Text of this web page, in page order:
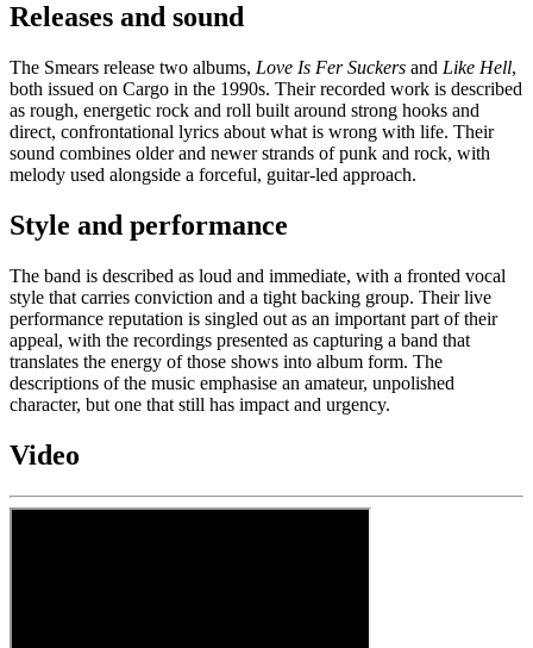
Releases and sound
The Smears release two albums, Love Is Fer Suckers and Like Hell,
both issued on Cargo in the 1990s. Their recorded work is described
as rough, energetic rock and roll built around strong hooks and
direct, confrontational lyrics about what is wrong with life. Their
sound combines older and newer strands of punk and rock, with
melody used alongside a forceful, guitar-led approach.
Style and performance
The band is described as loud and immediate, with a fronted vocal
style that carries conviction and a tight backing group. Their live
performance reputation is singled out as an important part of their
appeal, with the recordings presented as capturing a band that
translates the energy of those shows into album form. The
descriptions of the music emphasise an amateur, unpolished
character, but one that still has impact and urgency.
Video